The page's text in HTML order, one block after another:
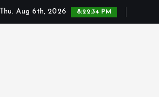
Thu. Aug 6th, 2026 8:22:34 PM